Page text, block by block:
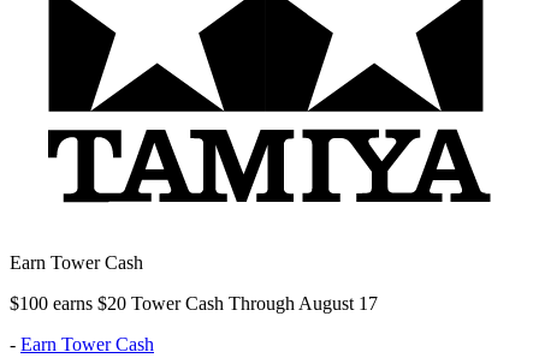
Earn Tower Cash
$100 earns $20 Tower Cash Through August 17
- Earn Tower Cash